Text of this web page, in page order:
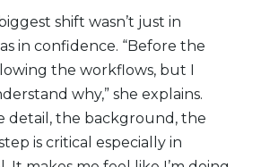
shift wasn’t just in
in confidence. “Before the
the workflows, but I
why,” she explains.
detail, the background, the
is critical especially in